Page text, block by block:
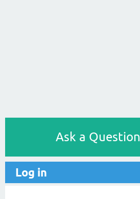
Ask a Question
Log in